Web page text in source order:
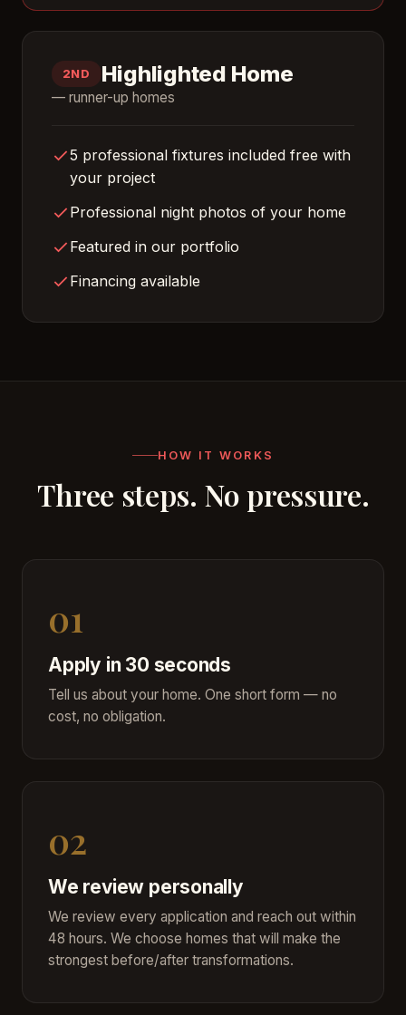
2ND Highlighted Home
— runner-up homes
5 professional fixtures included free with
your project
Professional night photos of your home
Featured in our portfolio
Financing available
HOW IT WORKS
Three steps. No pressure.
01
Apply in 30 seconds
Tell us about your home. One short form — no
cost, no obligation.
02
We review personally
We review every application and reach out within
48 hours. We choose homes that will make the
strongest before/after transformations.